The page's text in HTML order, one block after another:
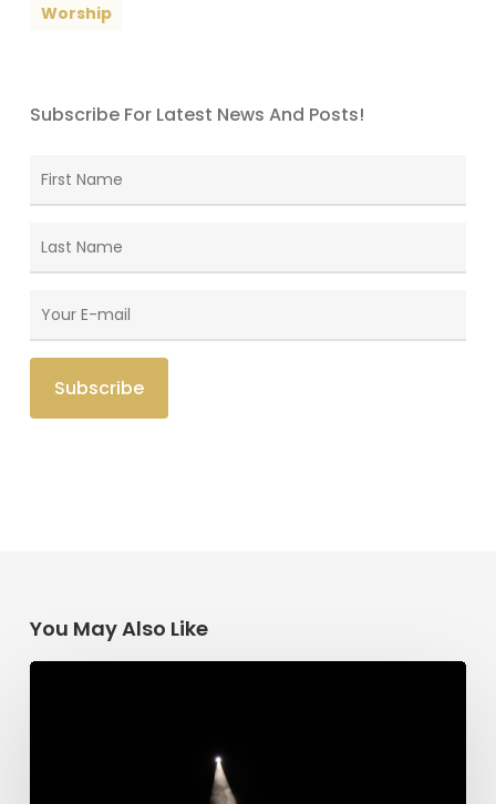
Worship
Subscribe For Latest News And Posts!
You May Also Like
Having